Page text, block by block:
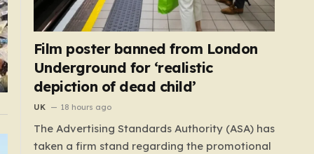
Film poster banned from London
Underground for ‘realistic
depiction of dead child’
UK 18 hours ago
The Advertising Standards Authority (ASA) has
taken a firm stand regarding the promotional